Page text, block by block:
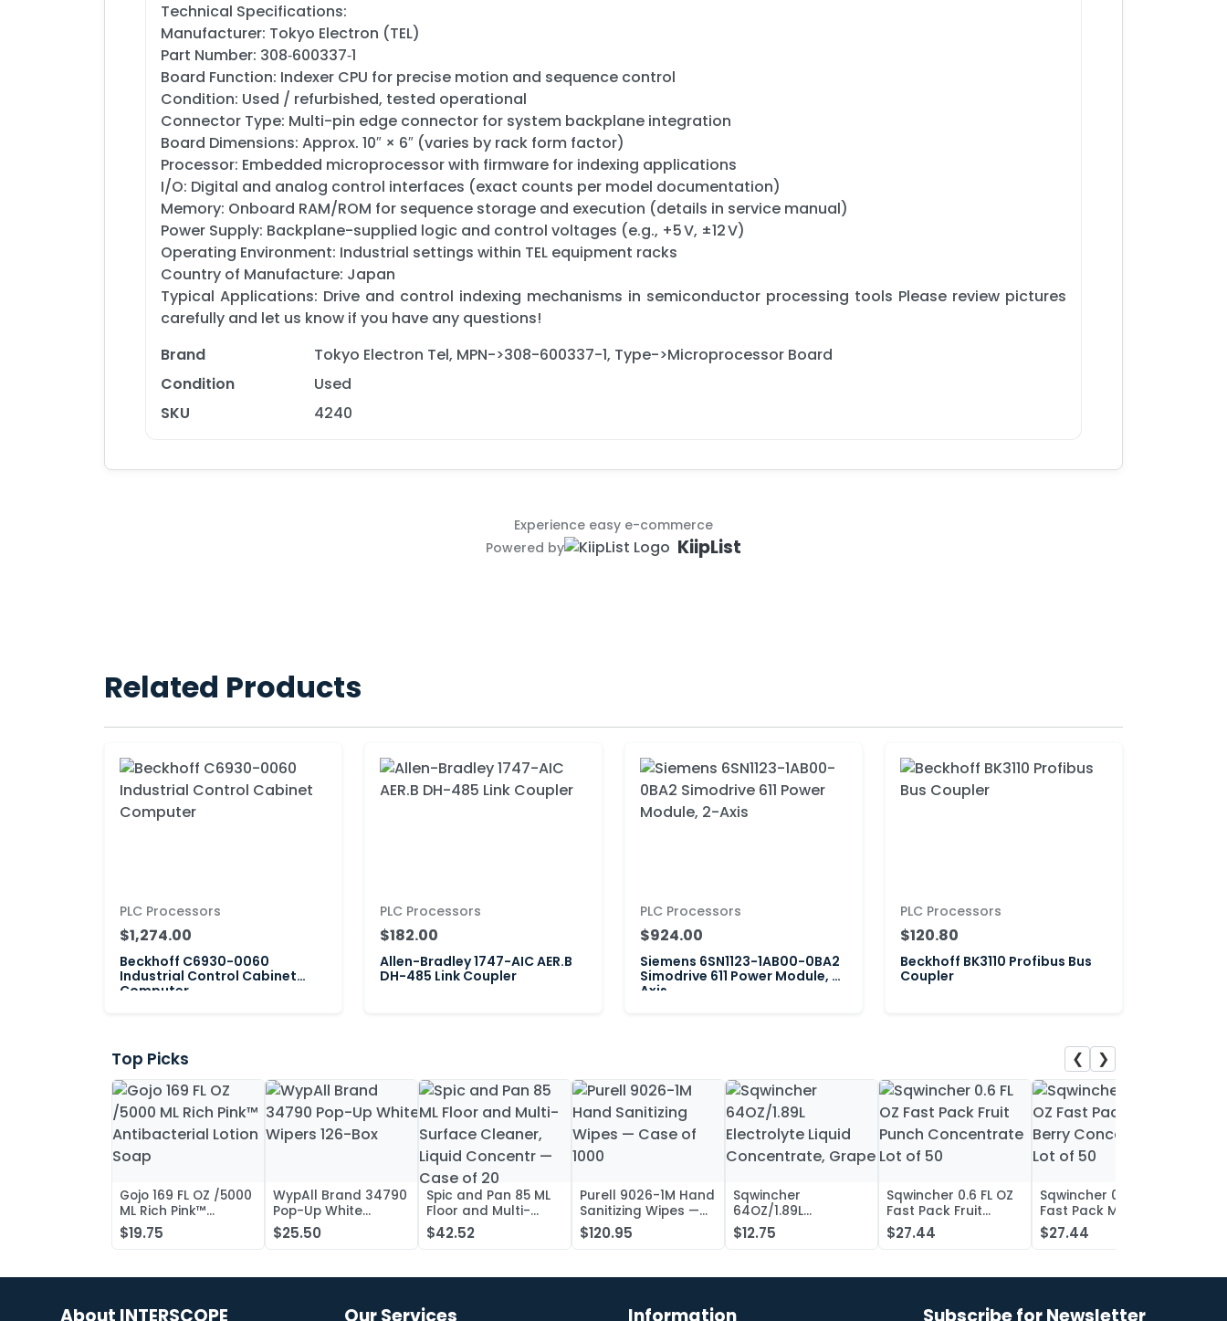
Technical Specifications:
Manufacturer: Tokyo Electron (TEL)
Part Number: 308‑600337‑1
Board Function: Indexer CPU for precise motion and sequence control
Condition: Used / refurbished, tested operational
Connector Type: Multi-pin edge connector for system backplane integration
Board Dimensions: Approx. 10″ × 6″ (varies by rack form factor)
Processor: Embedded microprocessor with firmware for indexing applications
I/O: Digital and analog control interfaces (exact counts per model documentation)
Memory: Onboard RAM/ROM for sequence storage and execution (details in service manual)
Power Supply: Backplane-supplied logic and control voltages (e.g., +5 V, ±12 V)
Operating Environment: Industrial settings within TEL equipment racks
Country of Manufacture: Japan
Typical Applications: Drive and control indexing mechanisms in semiconductor processing tools Please review pictures
carefully and let us know if you have any questions!
Brand
Tokyo Electron Tel, MPN->308-600337-1, Type->Microprocessor Board
Condition
Used
SKU
4240
Experience easy e-commerce
Powered by
KiipList
Related Products
PLC Processors
$1,274.00
Beckhoff C6930-0060
Industrial Control Cabinet
Computer
PLC Processors
$182.00
Allen-Bradley 1747-AIC AER.B
DH-485 Link Coupler
PLC Processors
$924.00
Siemens 6SN1123-1AB00-0BA2
Simodrive 611 Power Module, 2-
Axis
PLC Processors
$120.80
Beckhoff BK3110 Profibus Bus
Coupler
Top Picks ❮ ❯
Gojo 169 FL OZ /5000
ML Rich Pink™
Antibacterial Lotion
Soap
$19.75
WypAll Brand 34790
Pop-Up White
Wipers 126-Box
$25.50
Spic and Pan 85 ML
Floor and Multi-
Surface Cleaner,
Liquid Concentr —
$42.52
Purell 9026-1M Hand
Sanitizing Wipes —
Case of 1000
$120.95
Sqwincher
64OZ/1.89L
Electrolyte Liquid
Concentrate, Grape
$12.75
Sqwincher 0.6 FL OZ
Fast Pack Fruit
Punch Concentrate
Lot of 50
$27.44
Sqwincher 0.6 FL OZ
Fast Pack Mixed
Berry Concentrate
Lot of 50
$27.44